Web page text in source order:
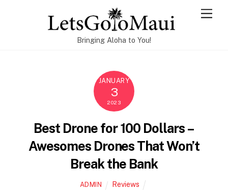
Bringing Aloha to You!
JANUARY
3
2023
Best Drone for 100 Dollars –
Awesomes Drones That Won’t
Break the Bank
ADMIN Reviews